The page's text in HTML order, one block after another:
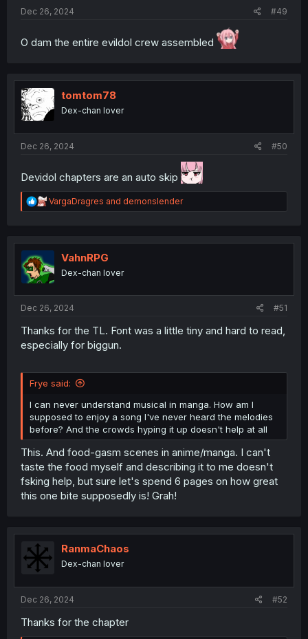
Dec 26, 2024 #49
O dam the entire evildol crew assembled
tomtom78
Dex-chan lover
Dec 26, 2024 #50
Devidol chapters are an auto skip
R
e
t
o
n
VargaDragres and demonslender
VahnRPG
Dex-chan lover
Dec 26, 2024 #51
Thanks for the TL. Font was a little tiny and hard to read,
especially for biggun.
Frye said:
I can never understand musical in manga. How am I
supposed to enjoy a song I've never heard the melodies
before? And the crowds hyping it up doesn't help at all
This. And food-gasm scenes in anime/manga. I can't
taste the food myself and describing it to me doesn't
fsking help, but sure let's spend 6 pages on how great
this one bite supposedly is! Grah!
RanmaChaos
Dex-chan lover
Dec 26, 2024 #52
Thanks for the chapter